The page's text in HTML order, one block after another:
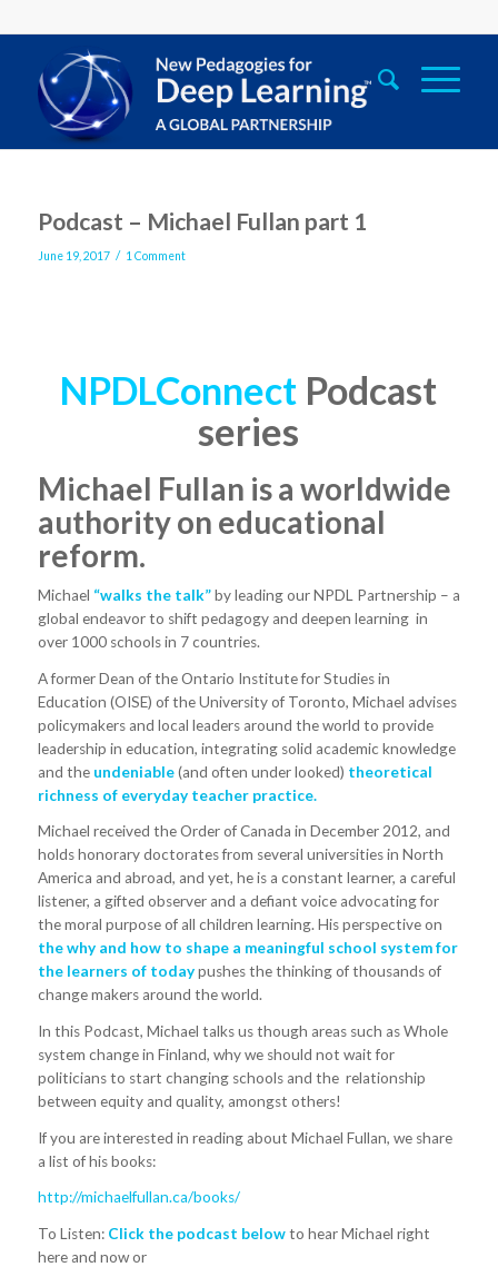
Podcast – Michael Fullan part 1
June 19, 2017 / 1 Comment
NPDLConnect Podcast
series
Michael Fullan is a worldwide
authority on educational
reform.
Michael “walks the talk”by leading our NPDL Partnership – a
global endeavor to shift pedagogy and deepen learning in
over 1000 schools in 7 countries.
A former Dean of the Ontario Institute for Studies in
Education (OISE) of the University of Toronto, Michael advises
policymakers and local leaders around the world to provide
leadership in education, integrating solid academic knowledge
and the undeniable(and often under looked) theoretical
richness of everyday teacher practice.
Michael received the Order of Canada in December 2012, and
holds honorary doctorates from several universities in North
America and abroad, and yet, he is a constant learner, a careful
listener, a gifted observer and a defiant voice advocating for
the moral purpose of all children learning. His perspective on
the why and how to shape a meaningful school system for
the learners of todaypushes the thinking of thousands of
change makers around the world.
In this Podcast, Michael talks us though areas such as Whole
system change in Finland, why we should not wait for
politicians to start changing schools and the relationship
between equity and quality, amongst others!
If you are interested in reading about Michael Fullan, we share
a list of his books:
http://michaelfullan.ca/books/
To Listen: Click the podcast belowto hear Michael right
here and now or